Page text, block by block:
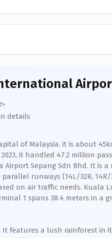
details
of Malaysia. it is about
it handled 47.2 million
Sepang Sdn Bhd. It is
runways (14L/32R,
on air traffic needs.
1 spans 38.4 meters in
features a lush rainforest in